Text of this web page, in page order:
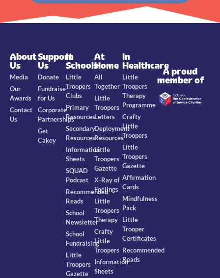
About
Us
Media
Our
Awards
Contact
Us
Support
Us
Donate
Fundraise
for Us
Corporate
Partnerships
Get
Cakey
In
Schools
Little
Troopers
Clubs
Primary
Resources
Secondary
Resources
Information
Sheets
SQUAD
Podcast
Recommended
Reads
School
Newsletter
School
Fundraising
Little
Troopers
Gazette
At
Home
All
Together
Little
Troopers
Letters
Deployment
Resources
Little
Troopers
Gazette
X-Ray of
Feelings
Little
Troopers
Therapy
Crafty
Little
Troopers
Information
Sheets
In
Healthcare
Little
Troopers
Therapy
Programme
Crafty
Little
Troopers
Little
Troopers
Gazette
Affirmation
Cards
Mindfulness
Pack
Little
Trooper
Certificates
Recommended
Reads
A proud
member of